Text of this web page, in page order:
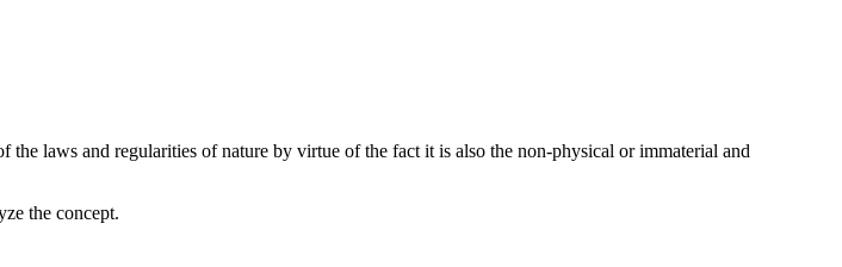
laws and regularities of nature by virtue of the fact it is also the non-physical or immaterial and
the concept.